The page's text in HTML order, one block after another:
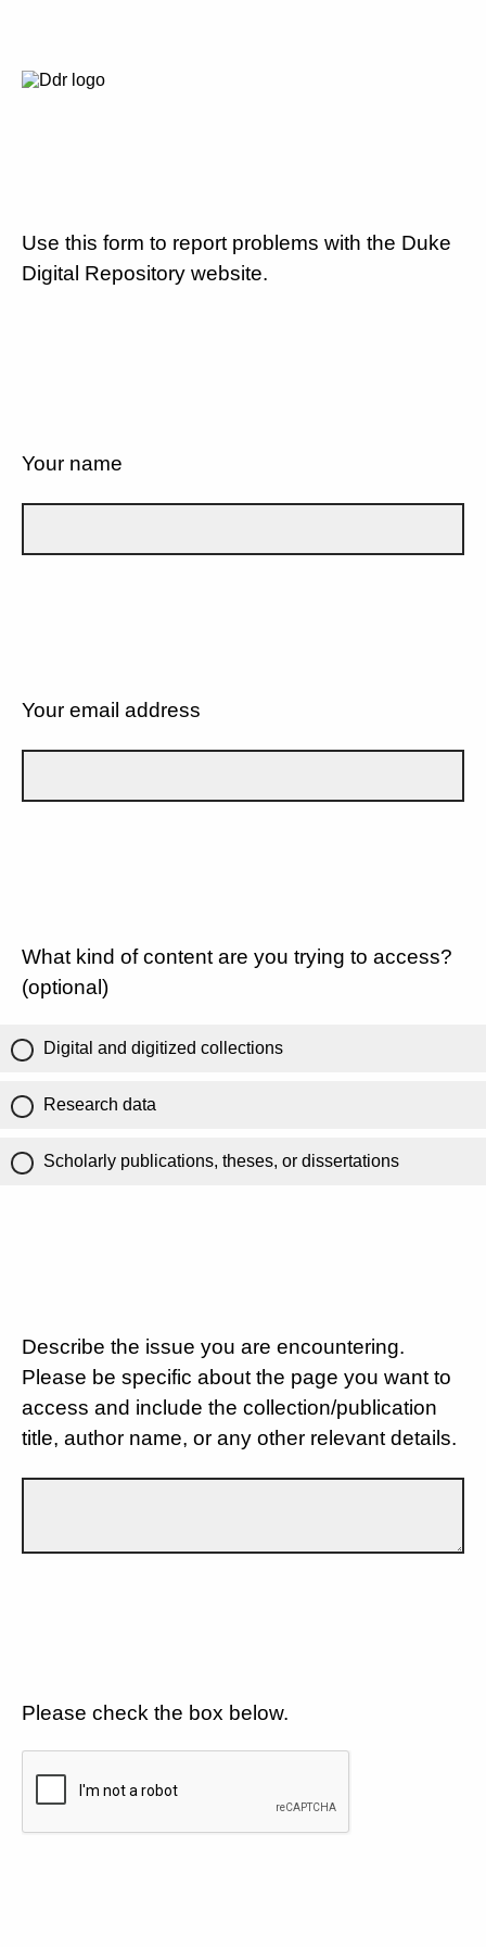
Use this form to report problems with the Duke
Digital Repository website.
Your name
Your email address
What kind of content are you trying to access?
(optional)
Digital and digitized collections
Research data
Scholarly publications, theses, or dissertations
Describe the issue you are encountering.
Please be specific about the page you want to
access and include the collection/publication
title, author name, or any other relevant details.
Please check the box below.